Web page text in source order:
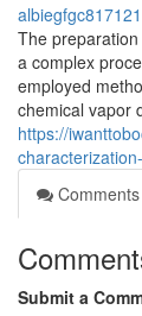
albiegfgc817121
The
a complex
employed
chemical vapor
https://
Comments
Submit a